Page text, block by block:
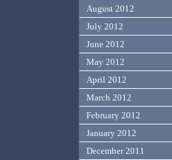
August 2012
July 2012
June 2012
May 2012
April 2012
March 2012
February 2012
January 2012
December 2011